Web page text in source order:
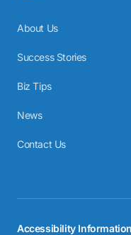
About Us
Success Stories
Biz Tips
News
Contact Us
Accessibility Information